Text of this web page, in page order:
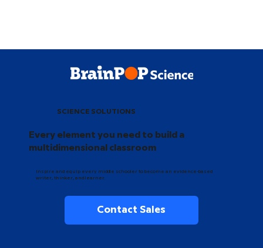
SCIENCE SOLUTIONS
Every element you need to build a
multidimensional classroom
Inspire and equip every middle schooler to become an evidence-based
writer, thinker, and learner.
Contact Sales